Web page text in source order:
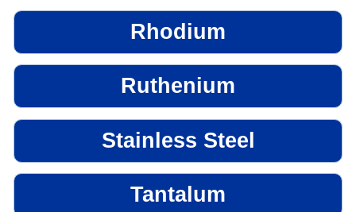
Rhodium
Ruthenium
Stainless Steel
Tantalum